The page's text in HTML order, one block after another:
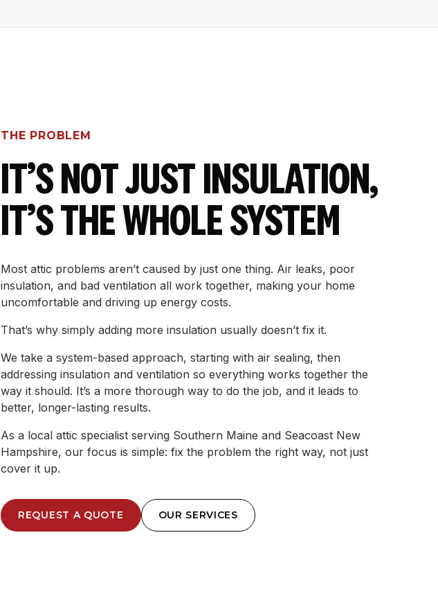
THE PROBLEM
IT’S NOT JUST INSULATION,
IT’S THE WHOLE SYSTEM
Most attic problems aren’t caused by just one thing. Air leaks, poor
insulation, and bad ventilation all work together, making your home
uncomfortable and driving up energy costs.
That’s why simply adding more insulation usually doesn’t fix it.
We take a system-based approach, starting with air sealing, then
addressing insulation and ventilation so everything works together the
way it should. It’s a more thorough way to do the job, and it leads to
better, longer-lasting results.
As a local attic specialist serving Southern Maine and Seacoast New
Hampshire, our focus is simple: fix the problem the right way, not just
cover it up.
REQUEST A QUOTE OUR SERVICES